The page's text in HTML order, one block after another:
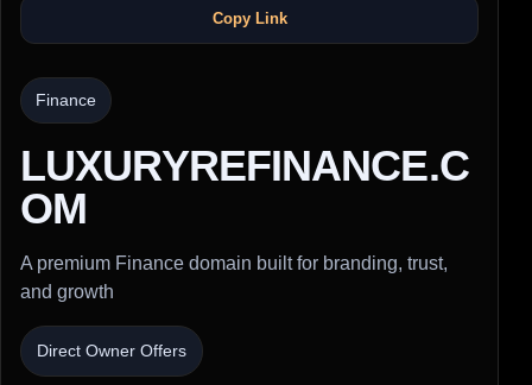
Copy Link
Finance
LUXURYREFINANCE.C
OM
A premium Finance domain built for branding, trust,
and growth
Direct Owner Offers